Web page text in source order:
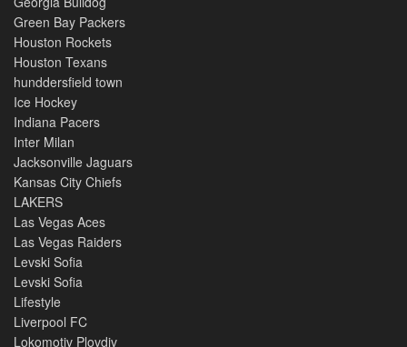
Green Bay Packers
Houston Rockets
Houston Texans
hunddersfield town
Ice Hockey
Indiana Pacers
Inter Milan
Jacksonville Jaguars
Kansas City Chiefs
LAKERS
Las Vegas Aces
Las Vegas Raiders
Levski Sofia
Levski Sofia
Lifestyle
Liverpool FC
Lokomotiv Plovdiv